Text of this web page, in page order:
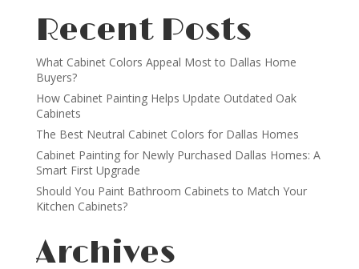
Recent Posts
What Cabinet Colors Appeal Most to Dallas Home
Buyers?
How Cabinet Painting Helps Update Outdated Oak
Cabinets
The Best Neutral Cabinet Colors for Dallas Homes
Cabinet Painting for Newly Purchased Dallas Homes: A
Smart First Upgrade
Should You Paint Bathroom Cabinets to Match Your
Kitchen Cabinets?
Archives